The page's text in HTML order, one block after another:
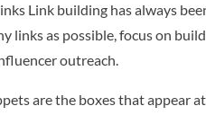
Link building has always
links as possible, focus on
outreach.
are the boxes that appear